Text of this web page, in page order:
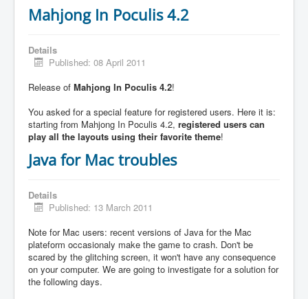
Mahjong In Poculis 4.2
Details
Published: 08 April 2011
Release of Mahjong In Poculis 4.2!
You asked for a special feature for registered users. Here it is:
starting from Mahjong In Poculis 4.2, registered users can
play all the layouts using their favorite theme!
Java for Mac troubles
Details
Published: 13 March 2011
Note for Mac users: recent versions of Java for the Mac
plateform occasionaly make the game to crash. Don't be
scared by the glitching screen, it won't have any consequence
on your computer. We are going to investigate for a solution for
the following days.